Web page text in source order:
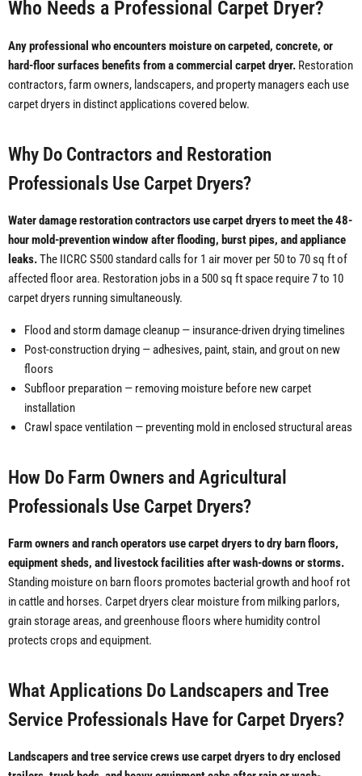
Who Needs a Professional Carpet Dryer?
Any professional who encounters moisture on carpeted, concrete, or
hard-floor surfaces benefits from a commercial carpet dryer. Restoration
contractors, farm owners, landscapers, and property managers each use
carpet dryers in distinct applications covered below.
Why Do Contractors and Restoration
Professionals Use Carpet Dryers?
Water damage restoration contractors use carpet dryers to meet the 48-
hour mold-prevention window after flooding, burst pipes, and appliance
leaks.The IICRC S500 standard calls for 1 air mover per 50 to 70 sq ft of
affected floor area. Restoration jobs in a 500 sq ft space require 7 to 10
carpet dryers running simultaneously.
Flood and storm damage cleanup — insurance-driven drying timelines
Post-construction drying — adhesives, paint, stain, and grout on new
floors
Subfloor preparation — removing moisture before new carpet
installation
Crawl space ventilation — preventing mold in enclosed structural areas
How Do Farm Owners and Agricultural
Professionals Use Carpet Dryers?
Farm owners and ranch operators use carpet dryers to dry barn floors,
equipment sheds, and livestock facilities after wash-downs or storms.
Standing moisture on barn floors promotes bacterial growth and hoof rot
in cattle and horses. Carpet dryers clear moisture from milking parlors,
grain storage areas, and greenhouse floors where humidity control
protects crops and equipment.
What Applications Do Landscapers and Tree
Service Professionals Have for Carpet Dryers?
Landscapers and tree service crews use carpet dryers to dry enclosed